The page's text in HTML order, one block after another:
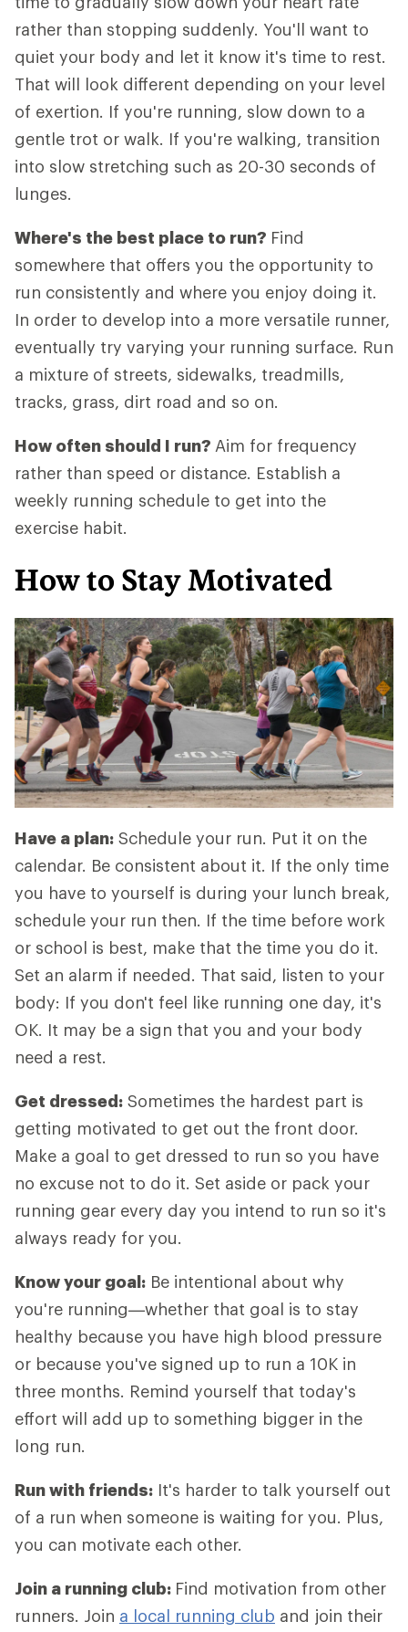
rather than stopping suddenly. You'll want to
quiet your body and let it know it's time to rest.
That will look different depending on your level
of exertion. If you're running, slow down to a
gentle trot or walk. If you're walking, transition
into slow stretching such as 20-30 seconds of
lunges.
Where's the best place to run? Find
somewhere that offers you the opportunity to
run consistently and where you enjoy doing it.
In order to develop into a more versatile runner,
eventually try varying your running surface. Run
a mixture of streets, sidewalks, treadmills,
tracks, grass, dirt road and so on.
How often should I run? Aim for frequency
rather than speed or distance. Establish a
weekly running schedule to get into the
exercise habit.
How to Stay Motivated
Have a plan: Schedule your run. Put it on the
calendar. Be consistent about it. If the only time
you have to yourself is during your lunch break,
schedule your run then. If the time before work
or school is best, make that the time you do it.
Set an alarm if needed. That said, listen to your
body: If you don't feel like running one day, it's
OK. It may be a sign that you and your body
need a rest.
Get dressed: Sometimes the hardest part is
getting motivated to get out the front door.
Make a goal to get dressed to run so you have
no excuse not to do it. Set aside or pack your
running gear every day you intend to run so it's
always ready for you.
Know your goal: Be intentional about why
you're running—whether that goal is to stay
healthy because you have high blood pressure
or because you've signed up to run a 10K in
three months. Remind yourself that today's
effort will add up to something bigger in the
long run.
Run with friends: It's harder to talk yourself out
of a run when someone is waiting for you. Plus,
you can motivate each other.
Join a running club: Find motivation from other
runners. Join a local running club and join their